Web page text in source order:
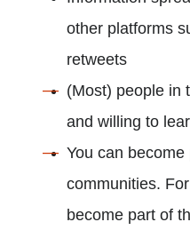
other platforms
retweets
(Most) people in
and willing to
You can
communities.
become part of